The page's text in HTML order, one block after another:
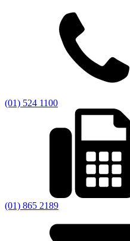
(01) 524 1100
(01) 865 2189